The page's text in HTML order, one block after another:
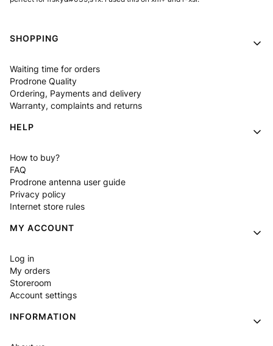
Footer menu
SHOPPING
Waiting time for orders
Prodrone Quality
Ordering, Payments and delivery
Warranty, complaints and returns
HELP
How to buy?
FAQ
Prodrone antenna user guide
Privacy policy
Internet store rules
MY ACCOUNT
Log in
My orders
Storeroom
Account settings
INFORMATION